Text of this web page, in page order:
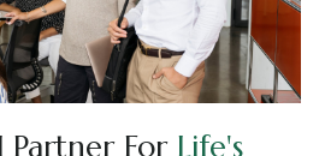
Partner ForLife's